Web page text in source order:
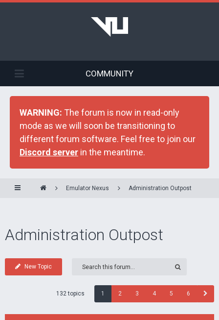
COMMUNITY
WARNING: The forum is now in read-only
mode as we will soon be transitioning to
different forum software. Feel free to join our
Discord server in the meantime.
Emulator Nexus Administration Outpost
Administration Outpost
New Topic
132 topics 1 2 3 4 5 6